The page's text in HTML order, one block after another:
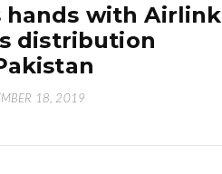
hands with Airlink
distribution
18, 2019